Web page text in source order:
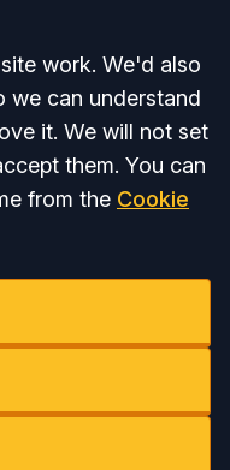
work. We'd also
we can understand
it. We will not set
them. You can
from the Cookie